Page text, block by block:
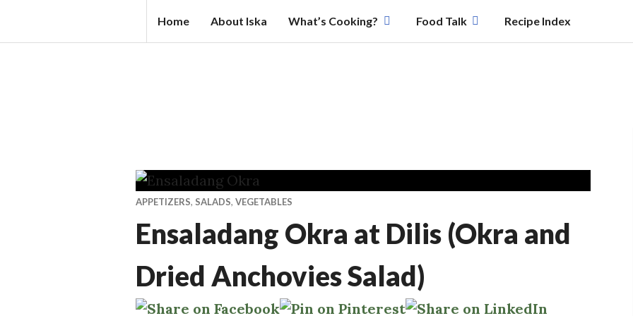
K
S.
C
M
Home About Iska What’s Cooking? Food Talk Recipe Index
APPETIZERS, SALADS, VEGETABLES
Ensaladang Okra at Dilis (Okra and
Dried Anchovies Salad)